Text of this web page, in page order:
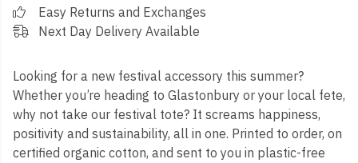
Easy Returns and Exchanges
Next Day Delivery Available
Looking for a new festival accessory this summer?
Whether you’re heading to Glastonbury or your local fete,
why not take our festival tote? It screams happiness,
positivity and sustainability, all in one. Printed to order, on
certified organic cotton, and sent to you in plastic-free